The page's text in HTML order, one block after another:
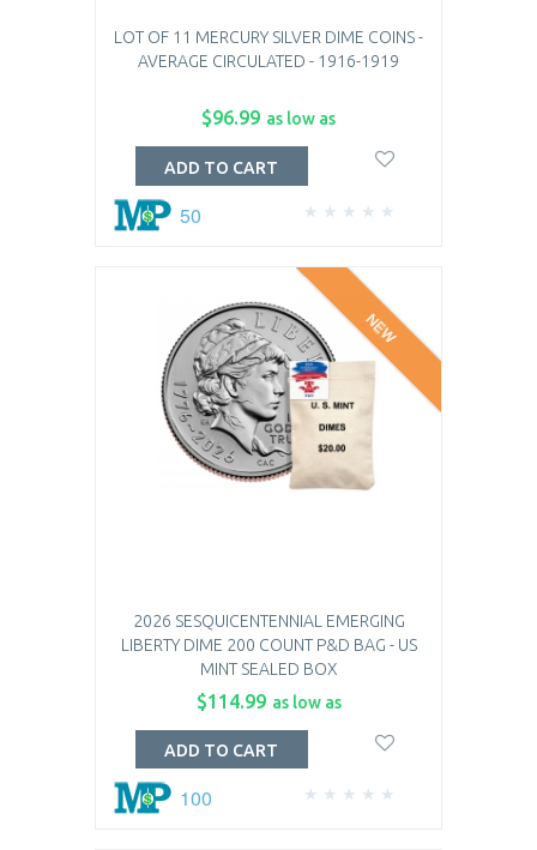
LOT OF 11 MERCURY SILVER DIME COINS -
AVERAGE CIRCULATED - 1916-1919
$96.99 as low as
50
ADD TO CART
2026 SESQUICENTENNIAL EMERGING
LIBERTY DIME 200 COUNT P&D BAG - US
MINT SEALED BOX
NEW
$114.99 as low as
100
ADD TO CART